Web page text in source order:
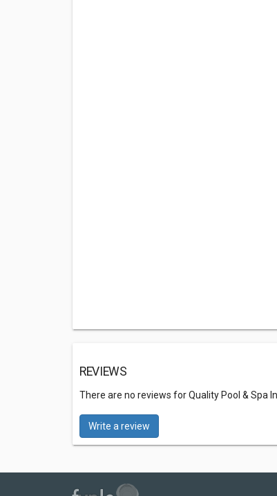
REVIEWS
There are no reviews for Quality Pool & Spa
Write a review